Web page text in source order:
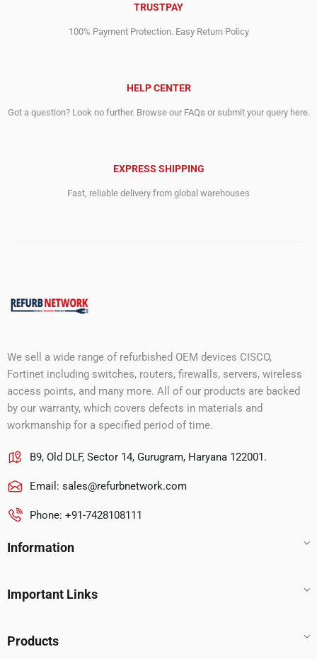
TRUSTPAY
100% Payment Protection. Easy Return Policy
HELP CENTER
Got a question? Look no further. Browse our FAQs or submit your query here.
EXPRESS SHIPPING
Fast, reliable delivery from global warehouses
We sell a wide range of refurbished OEM devices CISCO,
Fortinet including switches, routers, firewalls, servers, wireless
access points, and many more. All of our products are backed
by our warranty, which covers defects in materials and
workmanship for a specified period of time.
B9, Old DLF, Sector 14, Gurugram, Haryana 122001.
Email: sales@refurbnetwork.com
Phone: +91-7428108111
Information
Important Links
Products